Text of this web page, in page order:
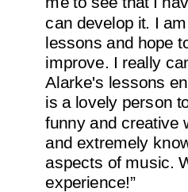
can develop it. I
lessons and hope
improve. I really
Alarke's lessons
is a lovely person
funny and creative
and extremely
aspects of music.
experience!”